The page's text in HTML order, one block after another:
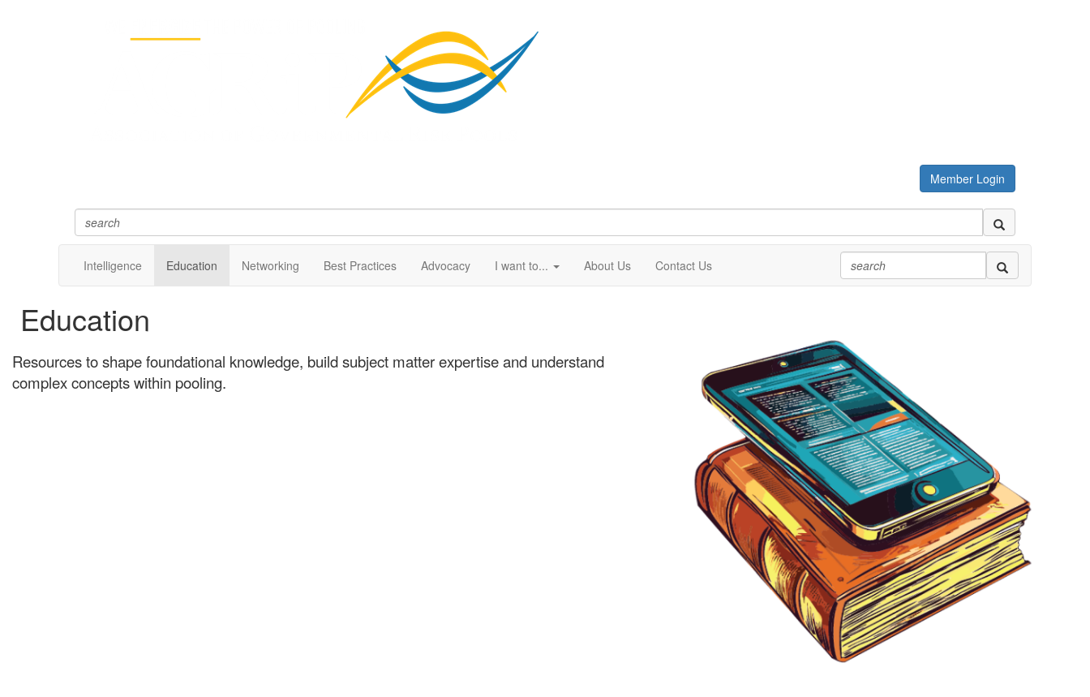
Member Login
Intelligence Education Networking Best Practices Advocacy I want to... About Us Contact Us
Education
Resources to shape foundational knowledge, build subject matter expertise and understand
complex concepts within pooling.